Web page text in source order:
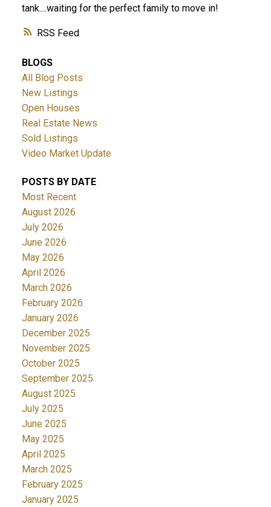
RSS
tank....waiting for the perfect family to move in!
BLOGS
All Blog Posts
New Listings
Open Houses
Real Estate News
Sold Listings
Video Market Update
POSTS BY DATE
Most Recent
August 2026
July 2026
June 2026
May 2026
April 2026
March 2026
February 2026
January 2026
December 2025
November 2025
October 2025
September 2025
August 2025
July 2025
June 2025
May 2025
April 2025
March 2025
February 2025
January 2025